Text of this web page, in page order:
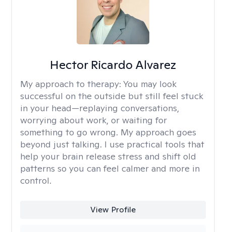
Hector Ricardo Alvarez
My approach to therapy: You may look
successful on the outside but still feel stuck
in your head—replaying conversations,
worrying about work, or waiting for
something to go wrong. My approach goes
beyond just talking. I use practical tools that
help your brain release stress and shift old
patterns so you can feel calmer and more in
control.
View Profile